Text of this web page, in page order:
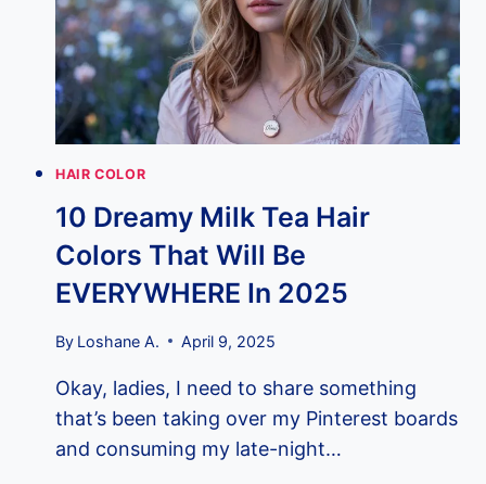
2025
HAIR COLOR
10 Dreamy Milk Tea Hair
Colors That Will Be
EVERYWHERE In 2025
By Loshane A. April 9, 2025
Okay, ladies, I need to share something
that’s been taking over my Pinterest boards
and consuming my late-night…